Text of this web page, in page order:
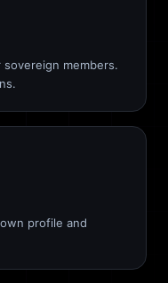
members.
profile and